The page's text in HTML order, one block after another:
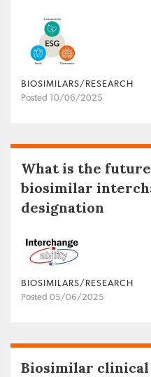
BIOSIMILARS/RESEARCH
Posted 10/06/2025
What is the
biosimilar
designation
BIOSIMILARS/RESEARCH
Posted 05/06/2025
Biosimilar clinical